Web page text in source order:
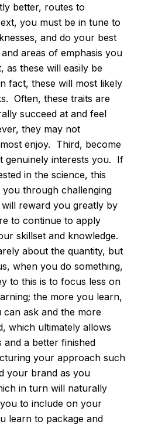
better, routes to
you must be in tune to
and do your best
areas of emphasis you
as these will easily be
fact, these will most likely
Often, these traits are
succeed at and feel
they may not
enjoy. Third, become
genuinely interests you. If
in the science, this
through challenging
reward you greatly by
to continue to apply
skillset and knowledge.
about the quantity, but
when you do something,
to this is to focus less on
the more you learn,
ask and the more
which ultimately allows
a better finished
your approach such
your brand as you
in turn will naturally
to include on your
learn to package and